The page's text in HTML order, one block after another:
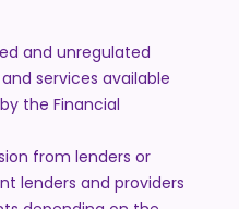
and unregulated
services available
the Financial
from lenders or
lenders and providers